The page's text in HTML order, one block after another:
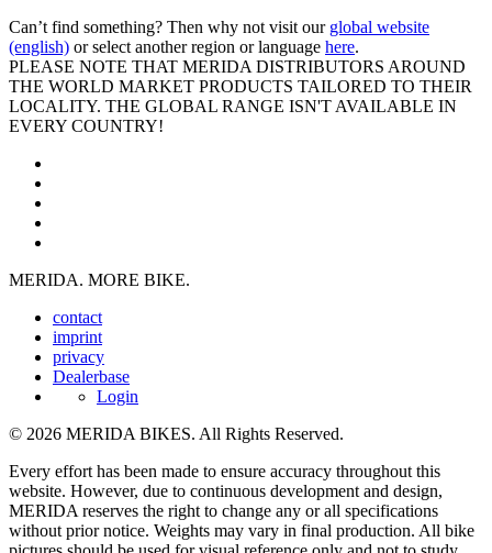
Can’t find something? Then why not visit our global website
(english) or select another region or language here.
PLEASE NOTE THAT MERIDA DISTRIBUTORS AROUND
THE WORLD MARKET PRODUCTS TAILORED TO THEIR
LOCALITY. THE GLOBAL RANGE ISN'T AVAILABLE IN
EVERY COUNTRY!
MERIDA. MORE BIKE.
contact
imprint
privacy
Dealerbase
Login
© 2026 MERIDA BIKES. All Rights Reserved.
Every effort has been made to ensure accuracy throughout this
website. However, due to continuous development and design,
MERIDA reserves the right to change any or all specifications
without prior notice. Weights may vary in final production. All bike